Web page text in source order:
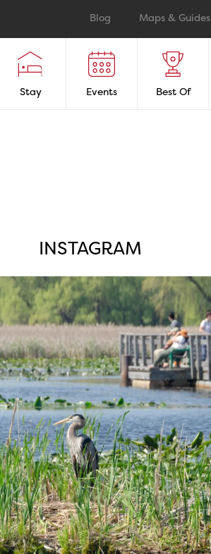
Blog Maps & Guides
Stay Events Best Of
INSTAGRAM
twepi
Aug 5